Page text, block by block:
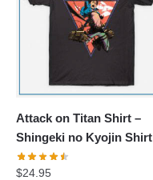
Attack on Titan Shirt –
Shingeki no Kyojin Shirt
$24.95